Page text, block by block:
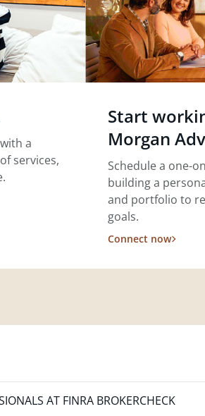
a
services,
Start
Morgan
Schedule a one-
building a
and portfolio to
goals.
Connect now
AT FINRA BROKERCHECK